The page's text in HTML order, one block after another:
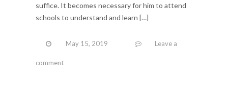
suffice. It becomes necessary for him to attend
schools to understand and learn […]
May 15, 2019 Leave a
comment